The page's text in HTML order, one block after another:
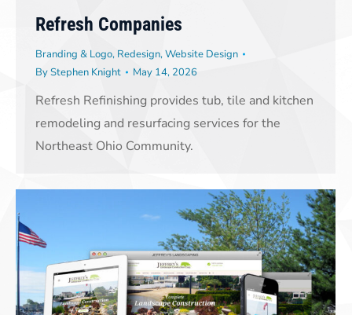
Refresh Companies
Branding & Logo, Redesign,Website Design
ByStephen Knight May 14, 2026
Refresh Refinishing provides tub, tile and kitchen
remodeling and resurfacing services for the
Northeast Ohio Community.